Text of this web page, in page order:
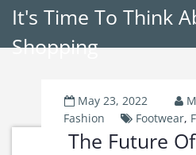
It's Time To Think
Shopping
May 23, 2022
Fashion
Footwear,
The Future